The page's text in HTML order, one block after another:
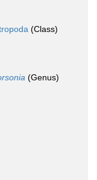
(Class)
(Genus)